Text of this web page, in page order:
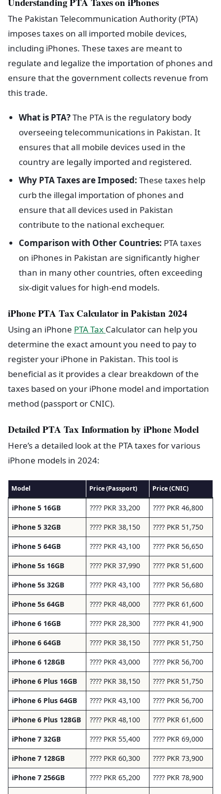
The Pakistan Telecommunication Authority (PTA)
imposes taxes on all imported mobile devices,
including iPhones. These taxes are meant to
regulate and legalize the importation of phones and
ensure that the government collects revenue from
this trade.
What is PTA?The PTA is the regulatory body
overseeing telecommunications in Pakistan. It
ensures that all mobile devices used in the
country are legally imported and registered.
Why PTA Taxes are Imposed: These taxes help
curb the illegal importation of phones and
ensure that all devices used in Pakistan
contribute to the national exchequer.
Comparison with Other Countries: PTA taxes
on iPhones in Pakistan are significantly higher
than in many other countries, often exceeding
six-digit values for high-end models.
iPhone PTA Tax Calculator in Pakistan 2024
Using an iPhone PTA Tax Calculator can help you
determine the exact amount you need to pay to
register your iPhone in Pakistan. This tool is
beneficial as it provides a clear breakdown of the
taxes based on your iPhone model and importation
method (passport or CNIC).
Detailed PTA Tax Information by iPhone Model
Here’s a detailed look at the PTA taxes for various
iPhone models in 2024:
Model Price (Passport) Price (CNIC)
iPhone 5 16GB ???? PKR 33,200 ???? PKR 46,800
iPhone 5 32GB ???? PKR 38,150 ???? PKR 51,750
iPhone 5 64GB ???? PKR 43,100 ???? PKR 56,650
iPhone 5s 16GB ???? PKR 37,990 ???? PKR 51,600
iPhone 5s 32GB ???? PKR 43,100 ???? PKR 56,680
iPhone 5s 64GB ???? PKR 48,000 ???? PKR 61,600
iPhone 6 16GB ???? PKR 28,300 ???? PKR 41,900
iPhone 6 64GB ???? PKR 38,150 ???? PKR 51,750
iPhone 6 128GB ???? PKR 43,000 ???? PKR 56,700
iPhone 6 Plus 16GB ???? PKR 38,150 ???? PKR 51,750
iPhone 6 Plus 64GB ???? PKR 43,100 ???? PKR 56,700
iPhone 6 Plus 128GB ???? PKR 48,100 ???? PKR 61,600
iPhone 7 32GB ???? PKR 55,400 ???? PKR 69,000
iPhone 7 128GB ???? PKR 60,300 ???? PKR 73,900
iPhone 7 256GB ???? PKR 65,200 ???? PKR 78,900